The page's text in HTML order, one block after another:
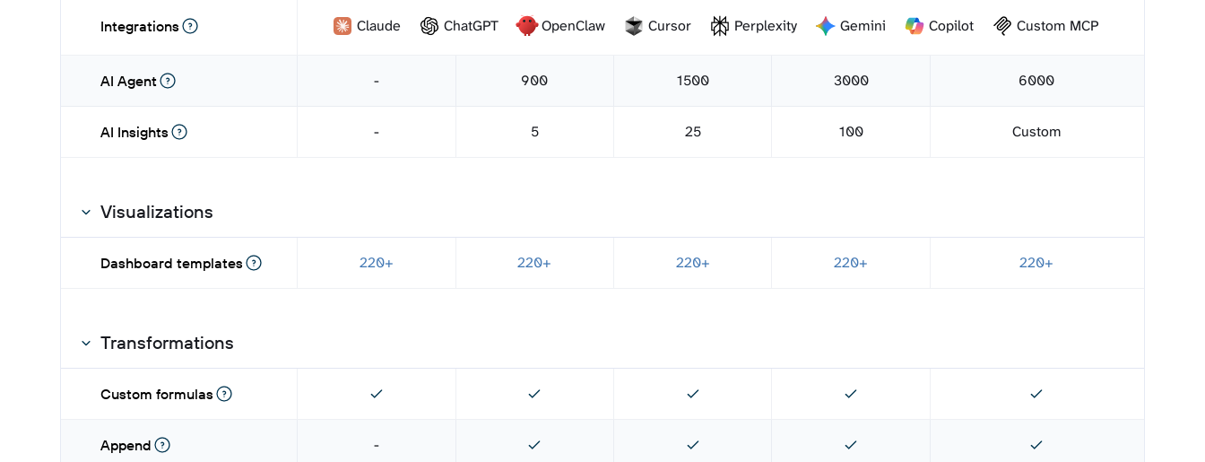
Integrations Claude ChatGPT OpenClaw Cursor Perplexity Gemini Copilot Custom MCP
AI Agent - 900 1500 3000 6000
AI Insights - 5 25 100 Custom
Visualizations
Dashboard templates 220+ 220+ 220+ 220+ 220+
Transformations
Custom formulas
Append -